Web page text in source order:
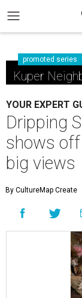
promoted series
Kuper
YOUR EXPERT
Dripping
shows
big views
By CultureMap Create